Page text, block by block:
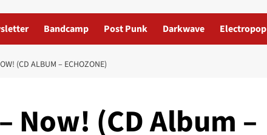
Bandcamp Post Punk Darkwave Electropop
(CD ALBUM – ECHOZONE)
Now! (CD Album –